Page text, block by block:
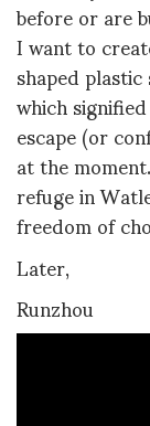
before or are
I want to
shaped
which
escape (or
at the
refuge in
freedom of
Later,
Runzhou